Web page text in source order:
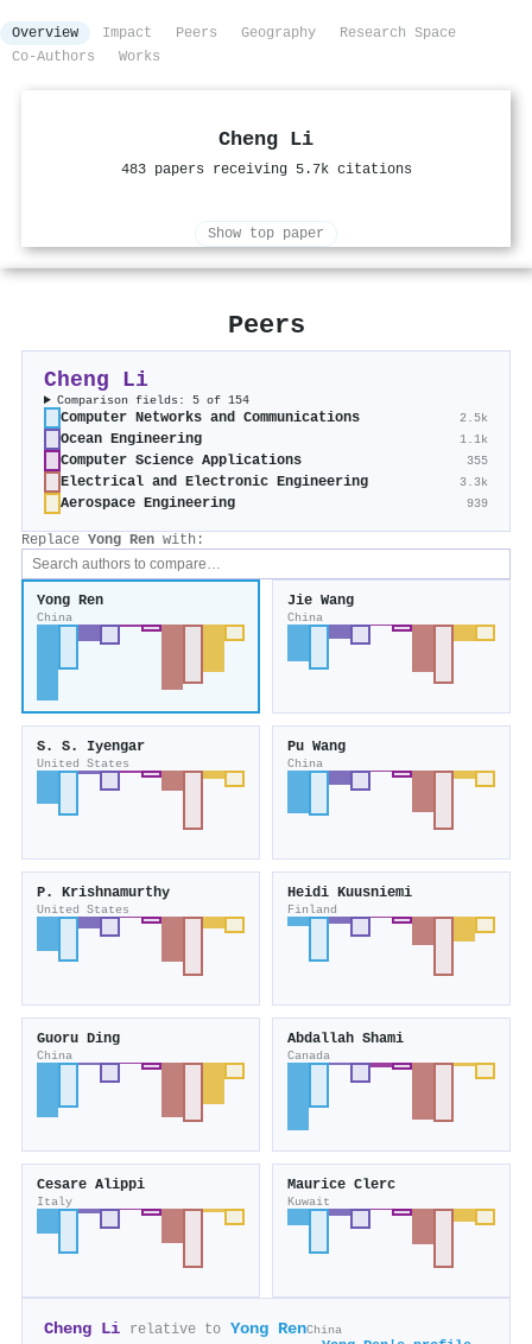
Overview Impact Peers Geography
Research Space
Co-Authors
Works
Cheng Li
483 papers receiving 5.7k citations
Show top paper
Peers
Cheng Li
Comparison fields: 5 of 154
Computer Networks and Communications 2.5k
Ocean Engineering 1.1k
Computer Science Applications 355
Electrical and Electronic Engineering 3.3k
Aerospace Engineering 939
Replace Yong Ren with:
Yong Ren
China
Jie Wang
China
S. S. Iyengar
United States
Pu Wang
China
P. Krishnamurthy
United States
Heidi Kuusniemi
Finland
Guoru Ding
China
Abdallah Shami
Canada
Cesare Alippi
Italy
Maurice Clerc
Kuwait
Cheng Li relative to Yong RenChina